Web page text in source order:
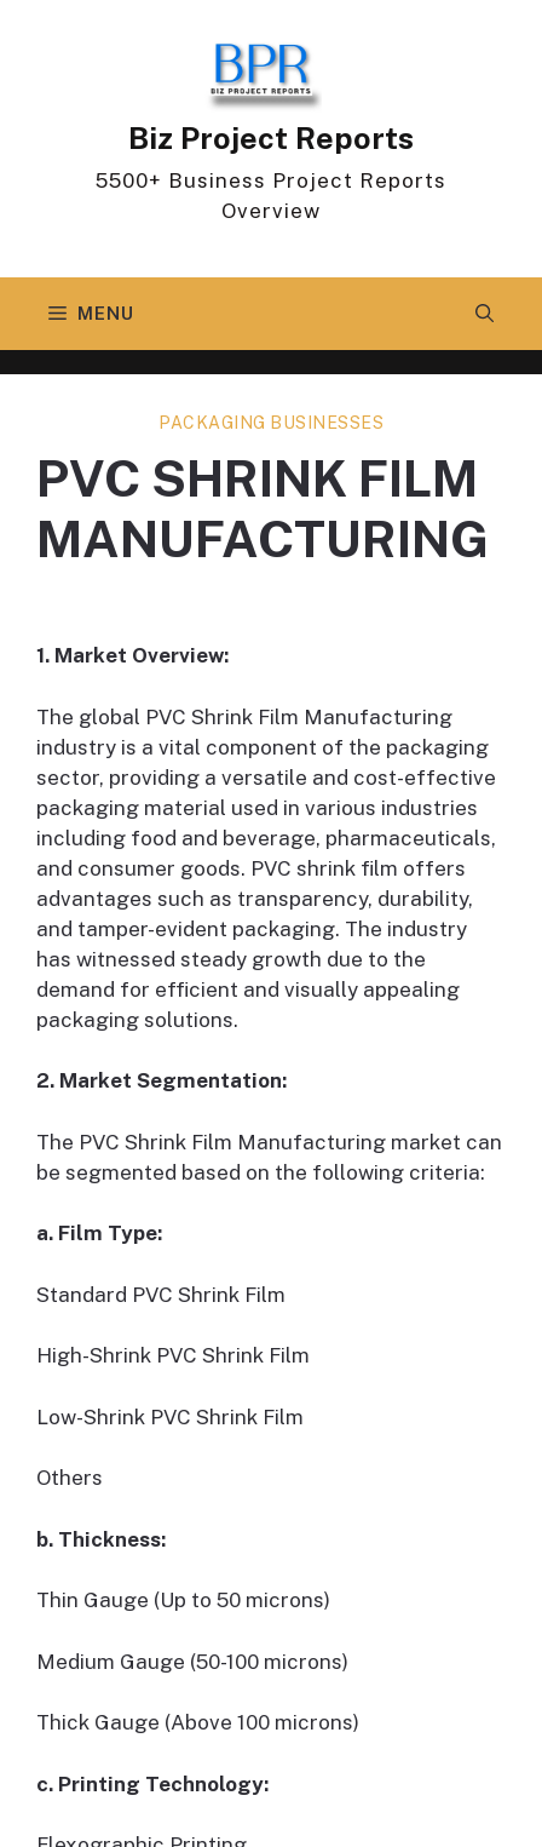
Biz Project Reports
5500+ Business Project Reports
Overview
MENU
PACKAGING BUSINESSES
PVC SHRINK FILM
MANUFACTURING
1. Market Overview:
The global PVC Shrink Film Manufacturing
industry is a vital component of the packaging
sector, providing a versatile and cost-effective
packaging material used in various industries
including food and beverage, pharmaceuticals,
and consumer goods. PVC shrink film offers
advantages such as transparency, durability,
and tamper-evident packaging. The industry
has witnessed steady growth due to the
demand for efficient and visually appealing
packaging solutions.
2. Market Segmentation:
The PVC Shrink Film Manufacturing market can
be segmented based on the following criteria:
a. Film Type:
Standard PVC Shrink Film
High-Shrink PVC Shrink Film
Low-Shrink PVC Shrink Film
Others
b. Thickness:
Thin Gauge (Up to 50 microns)
Medium Gauge (50-100 microns)
Thick Gauge (Above 100 microns)
c. Printing Technology: